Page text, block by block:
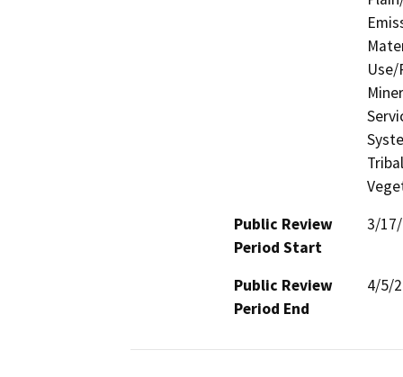
Public Review
Period Start
3/
Public Review
Period End
4/5/